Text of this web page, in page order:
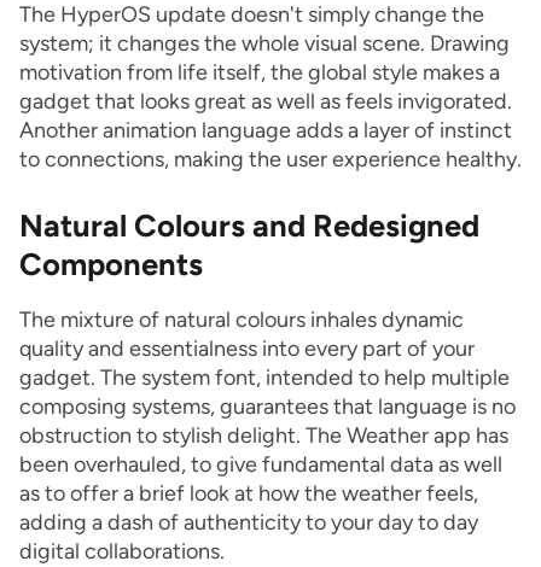
The HyperOS update doesn't simply change the
system; it changes the whole visual scene. Drawing
motivation from life itself, the global style makes a
gadget that looks great as well as feels invigorated.
Another animation language adds a layer of instinct
to connections, making the user experience healthy.
Natural Colours and Redesigned
Components
The mixture of natural colours inhales dynamic
quality and essentialness into every part of your
gadget. The system font, intended to help multiple
composing systems, guarantees that language is no
obstruction to stylish delight. The Weather app has
been overhauled, to give fundamental data as well
as to offer a brief look at how the weather feels,
adding a dash of authenticity to your day to day
digital collaborations.